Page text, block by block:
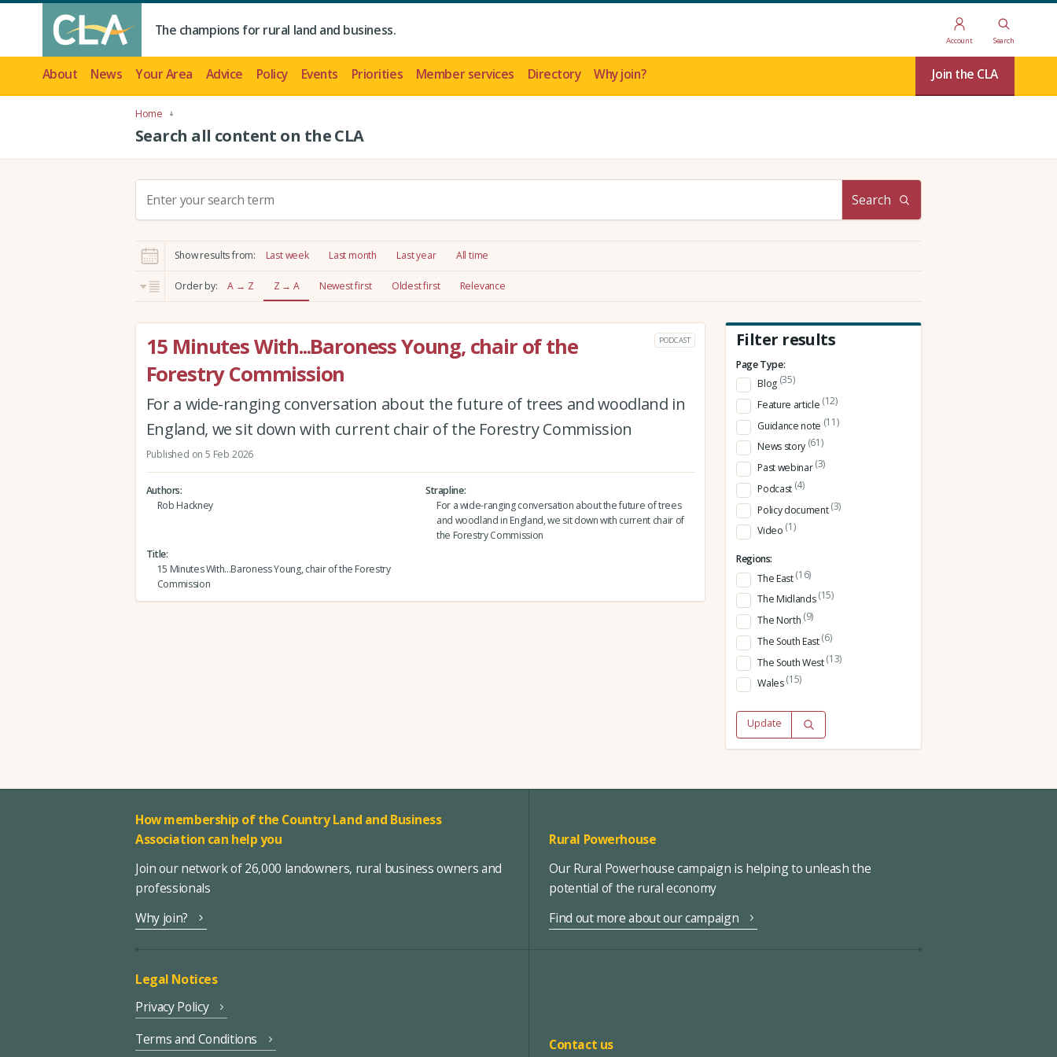
The champions for rural land and business.
Account Search
About News Your Area Advice Policy Events Priorities Member services Directory Why join? Join the CLA
Home
Search all content on the CLA
c
h
:
Search
Show results from: Last week Last month Last year All time
Order by: A → Z Z → A Newest first Oldest first Relevance
15 Minutes With...Baroness Young, chair of the
Forestry Commission
PODCAST
For a wide-ranging conversation about the future of trees and woodland in
England, we sit down with current chair of the Forestry Commission
Published on 5 Feb 2026
Authors
Rob Hackney
Strapline
For a wide-ranging conversation about the future of trees
and woodland in England, we sit down with current chair of
the Forestry Commission
Title
15 Minutes With...Baroness Young, chair of the Forestry
Commission
Filter results
Page Type:
Blog (35)
Feature article (12)
Guidance note (11)
News story (61)
Past webinar(3)
Podcast (4)
Policy document(3)
Video (1)
Regions:
The East(16)
The Midlands(15)
The North (9)
The South East(6)
The South West(13)
Wales(15)
Update
How membership of the Country Land and Business
Association can help you
Join our network of 26,000 landowners, rural business owners and
professionals
Why join?
Rural Powerhouse
Our Rural Powerhouse campaign is helping to unleash the
potential of the rural economy
Find out more about our campaign
Legal Notices
Privacy Policy
Terms and Conditions
Contact us